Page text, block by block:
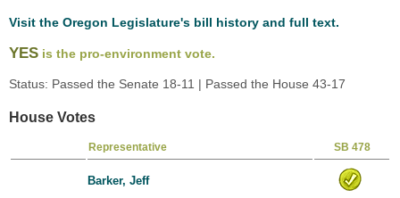
Visit the Oregon Legislature's bill history and full text.
YES is the pro-environment vote.
Status: Passed the Senate 18-11 | Passed the House 43-17
House Votes
Representative SB 478
Barker, Jeff